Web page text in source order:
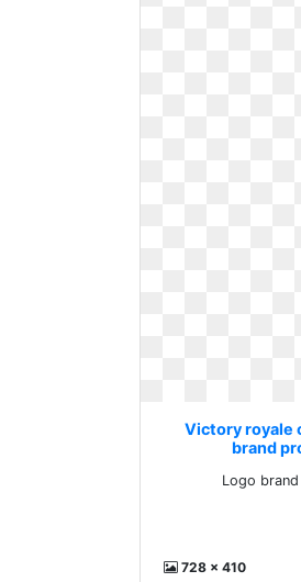
Victory royale
brand
Logo
728 x 410